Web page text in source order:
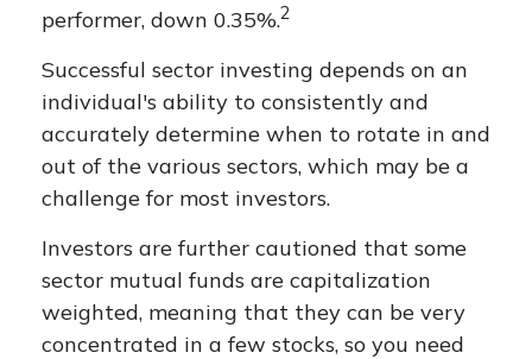
performer, down 0.35%.2
Successful sector investing depends on an
individual's ability to consistently and
accurately determine when to rotate in and
out of the various sectors, which may be a
challenge for most investors.
Investors are further cautioned that some
sector mutual funds are capitalization
weighted, meaning that they can be very
concentrated in a few stocks, so you need